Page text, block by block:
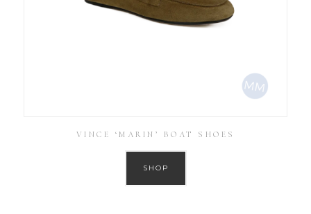
VINCE ‘MARIN’ BOAT SHOES
SHOP